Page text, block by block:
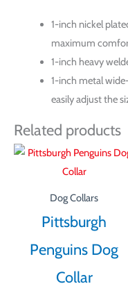
1-inch nickel
maximum
1-inch heavy
1-inch metal
easily adjust the
Related products
Dog Collars
Pittsburgh
Penguins Dog
Collar